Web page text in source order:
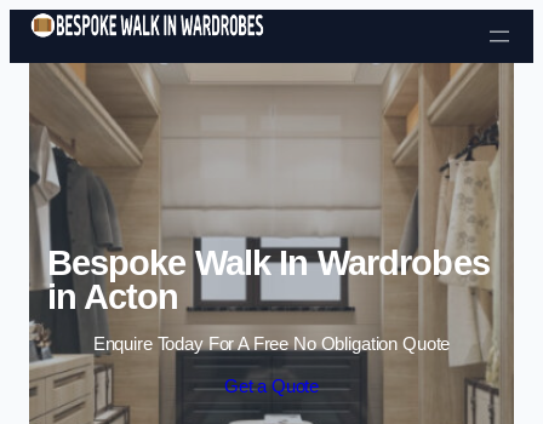
Skip to content
Bespoke Walk In Wardrobes
in Acton
Enquire Today For A Free No Obligation Quote
Get a Quote